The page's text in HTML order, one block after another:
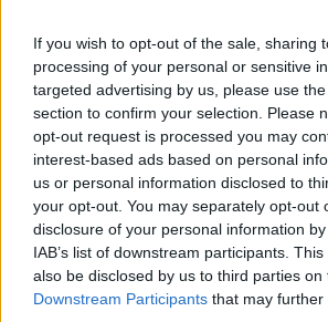
If you wish to opt-out of the sale, sharing
processing of your personal or sensitive
targeted advertising by us, please use
section to confirm your selection. Please
opt-out request is processed you may
interest-based ads based on personal
us or personal information disclosed to
your opt-out. You may separately opt-out
disclosure of your personal information
IAB’s list of downstream participants.
also be disclosed by us to third parties on
Downstream Participants that may
World 8 - Chapter C -
The answer to this puzzle is:
ARE,
SCARE,
A R
E